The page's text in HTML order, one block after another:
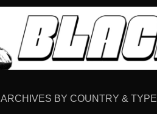
ARCHIVES BY COUNTRY & TYPE